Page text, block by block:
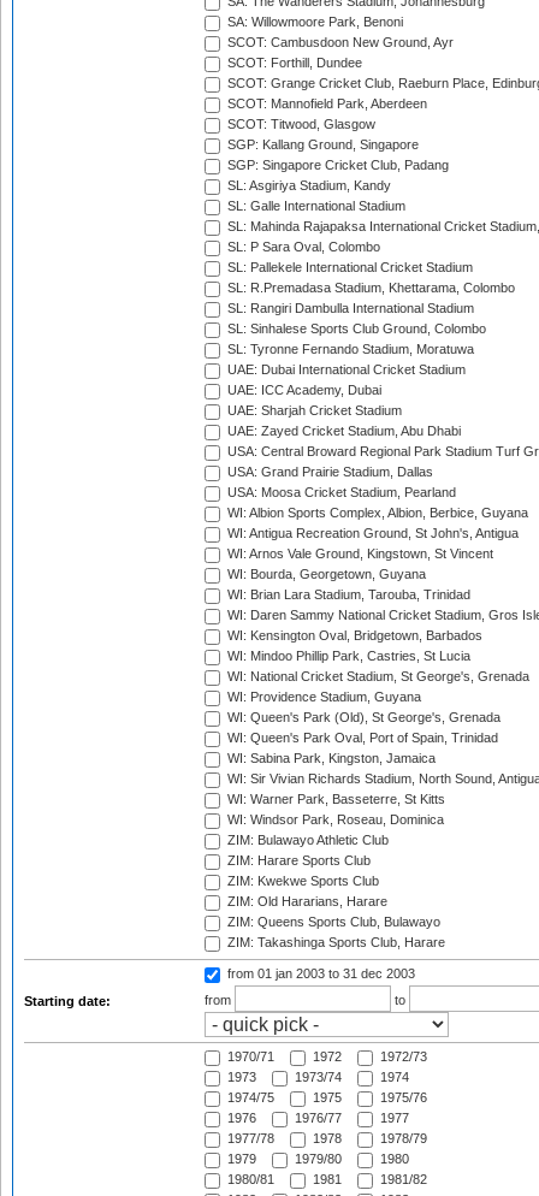
SA: Willowmoore Park, Benoni
SCOT: Cambusdoon New Ground, Ayr
SCOT: Forthill, Dundee
SCOT: Grange Cricket Club, Raeburn Place,
SCOT: Mannofield Park, Aberdeen
SCOT: Titwood, Glasgow
SGP: Kallang Ground, Singapore
SGP: Singapore Cricket Club, Padang
SL: Asgiriya Stadium, Kandy
SL: Galle International Stadium
SL: Mahinda Rajapaksa International Cricket
SL: P Sara Oval, Colombo
SL: Pallekele International Cricket Stadium
SL: R.Premadasa Stadium, Khettarama, Colombo
SL: Rangiri Dambulla International Stadium
SL: Sinhalese Sports Club Ground, Colombo
SL: Tyronne Fernando Stadium, Moratuwa
UAE: Dubai International Cricket Stadium
UAE: ICC Academy, Dubai
UAE: Sharjah Cricket Stadium
UAE: Zayed Cricket Stadium, Abu Dhabi
USA: Central Broward Regional Park Stadium Turf
USA: Grand Prairie Stadium, Dallas
USA: Moosa Cricket Stadium, Pearland
WI: Albion Sports Complex, Albion, Berbice, Guyana
WI: Antigua Recreation Ground, St John's, Antigua
WI: Arnos Vale Ground, Kingstown, St Vincent
WI: Bourda, Georgetown, Guyana
WI: Brian Lara Stadium, Tarouba, Trinidad
WI: Daren Sammy National Cricket Stadium, Gros
WI: Kensington Oval, Bridgetown, Barbados
WI: Mindoo Phillip Park, Castries, St Lucia
WI: National Cricket Stadium, St George's, Grenada
WI: Providence Stadium, Guyana
WI: Queen's Park (Old), St George's, Grenada
WI: Queen's Park Oval, Port of Spain, Trinidad
WI: Sabina Park, Kingston, Jamaica
WI: Sir Vivian Richards Stadium, North Sound,
WI: Warner Park, Basseterre, St Kitts
WI: Windsor Park, Roseau, Dominica
ZIM: Bulawayo Athletic Club
ZIM: Harare Sports Club
ZIM: Kwekwe Sports Club
ZIM: Old Hararians, Harare
ZIM: Queens Sports Club, Bulawayo
ZIM: Takashinga Sports Club, Harare
Starting date:
from 01 jan 2003 to 31 dec 2003
from
to
1970/71 1972
1972/73
1973
1973/74
1974
1974/75
1975
1975/76
1976
1976/77
1977
1977/78
1978
1978/79
1979
1979/80
1980
1980/81
1981
1981/82